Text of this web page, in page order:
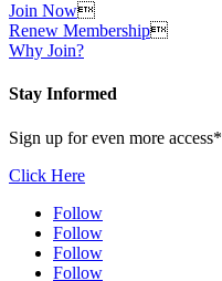
Join Now
Renew Membership
Why Join?
Stay Informed
Sign up for even more access*
Click Here
Follow
Follow
Follow
Follow